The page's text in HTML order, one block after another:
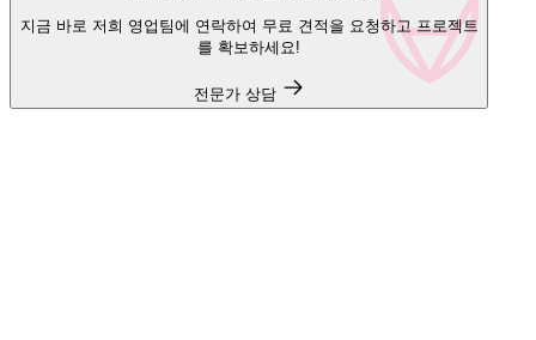
지금 바로 저희 영업팀에 연락하여 무료 견적을 요청하고 프로젝트
를 확보하세요!
전문가 상담